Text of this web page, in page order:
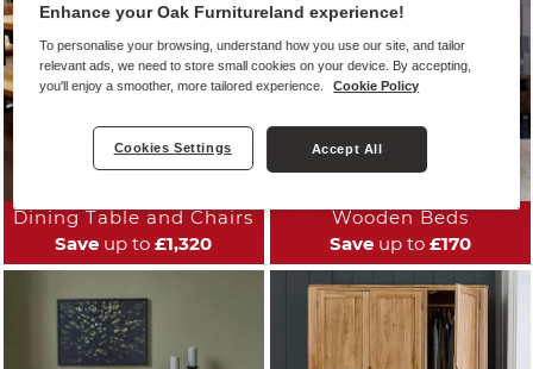
Dining Table and Chairs
Save up to £1,320
Wooden Beds
Saveup to £170
Enhance your Oak Furnitureland experience!
To personalise your browsing, understand how you use our site, and tailor
relevant ads, we need to store small cookies on your device. By accepting,
you'll enjoy a smoother, more tailored experience.
Cookie Policy
Cookies Settings Accept All